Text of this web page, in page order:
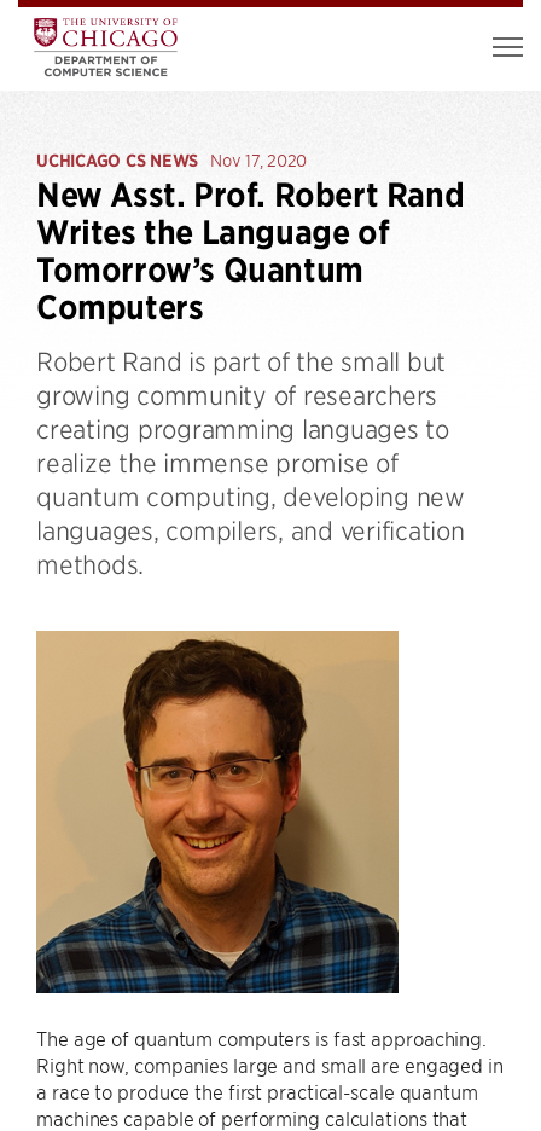
UCHICAGO CS NEWS Nov 17, 2020
New Asst. Prof. Robert Rand
Writes the Language of
Tomorrow’s Quantum
Computers
Robert Rand is part of the small but
growing community of researchers
creating programming languages to
realize the immense promise of
quantum computing, developing new
languages, compilers, and verification
methods.
The age of quantum computers is fast approaching.
Right now, companies large and small are engaged in
a race to produce the first practical-scale quantum
machines capable of performing calculations that